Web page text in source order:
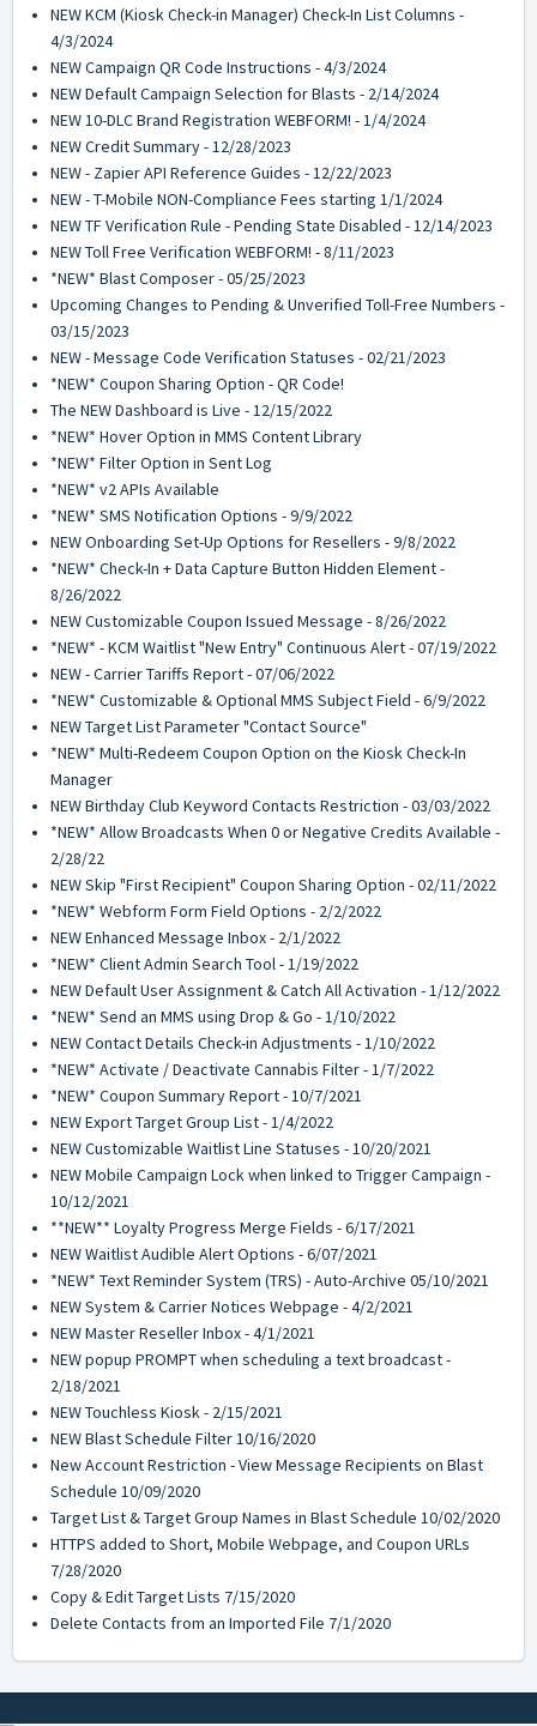
NEW KCM (Kiosk Check-in Manager) Check-In List Columns -
4/3/2024
NEW Campaign QR Code Instructions - 4/3/2024
NEW Default Campaign Selection for Blasts - 2/14/2024
NEW 10-DLC Brand Registration WEBFORM! - 1/4/2024
NEW Credit Summary - 12/28/2023
NEW - Zapier API Reference Guides - 12/22/2023
NEW - T-Mobile NON-Compliance Fees starting 1/1/2024
NEW TF Verification Rule - Pending State Disabled - 12/14/2023
NEW Toll Free Verification WEBFORM! - 8/11/2023
*NEW* Blast Composer - 05/25/2023
Upcoming Changes to Pending & Unverified Toll-Free Numbers -
03/15/2023
NEW - Message Code Verification Statuses - 02/21/2023
*NEW* Coupon Sharing Option - QR Code!
The NEW Dashboard is Live - 12/15/2022
*NEW* Hover Option in MMS Content Library
*NEW* Filter Option in Sent Log
*NEW* v2 APIs Available
*NEW* SMS Notification Options - 9/9/2022
NEW Onboarding Set-Up Options for Resellers - 9/8/2022
*NEW* Check-In + Data Capture Button Hidden Element -
8/26/2022
NEW Customizable Coupon Issued Message - 8/26/2022
*NEW* - KCM Waitlist "New Entry" Continuous Alert - 07/19/2022
NEW - Carrier Tariffs Report - 07/06/2022
*NEW* Customizable & Optional MMS Subject Field - 6/9/2022
NEW Target List Parameter "Contact Source"
*NEW* Multi-Redeem Coupon Option on the Kiosk Check-In
Manager
NEW Birthday Club Keyword Contacts Restriction - 03/03/2022
*NEW* Allow Broadcasts When 0 or Negative Credits Available -
2/28/22
NEW Skip "First Recipient" Coupon Sharing Option - 02/11/2022
*NEW* Webform Form Field Options - 2/2/2022
NEW Enhanced Message Inbox - 2/1/2022
*NEW* Client Admin Search Tool - 1/19/2022
NEW Default User Assignment & Catch All Activation - 1/12/2022
*NEW* Send an MMS using Drop & Go - 1/10/2022
NEW Contact Details Check-in Adjustments - 1/10/2022
*NEW* Activate / Deactivate Cannabis Filter - 1/7/2022
*NEW* Coupon Summary Report - 10/7/2021
NEW Export Target Group List - 1/4/2022
NEW Customizable Waitlist Line Statuses - 10/20/2021
NEW Mobile Campaign Lock when linked to Trigger Campaign -
10/12/2021
**NEW** Loyalty Progress Merge Fields - 6/17/2021
NEW Waitlist Audible Alert Options - 6/07/2021
*NEW* Text Reminder System (TRS) - Auto-Archive 05/10/2021
NEW System & Carrier Notices Webpage - 4/2/2021
NEW Master Reseller Inbox - 4/1/2021
NEW popup PROMPT when scheduling a text broadcast -
2/18/2021
NEW Touchless Kiosk - 2/15/2021
NEW Blast Schedule Filter 10/16/2020
New Account Restriction - View Message Recipients on Blast
Schedule 10/09/2020
Target List & Target Group Names in Blast Schedule 10/02/2020
HTTPS added to Short, Mobile Webpage, and Coupon URLs
7/28/2020
Copy & Edit Target Lists 7/15/2020
Delete Contacts from an Imported File 7/1/2020